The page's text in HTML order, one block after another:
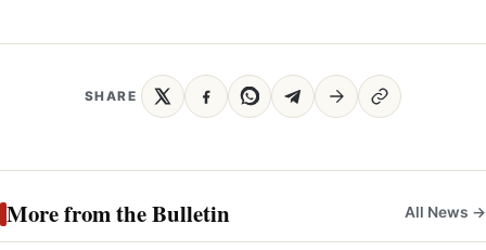
SHARE
More from the Bulletin All News →